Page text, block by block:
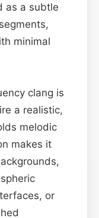
as a subtle
minimal
clang is
a realistic,
melodic
makes it
or